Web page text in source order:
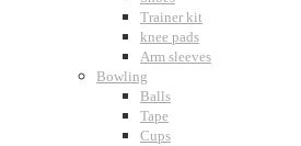
Trainer kit
knee pads
Arm sleeves
Bowling
Balls
Tape
Cups